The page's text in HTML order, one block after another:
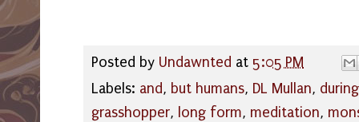
Posted by Undawnted at 5:05 PM
Labels: and, but humans, DL Mullan, during
grasshopper, long form, meditation,